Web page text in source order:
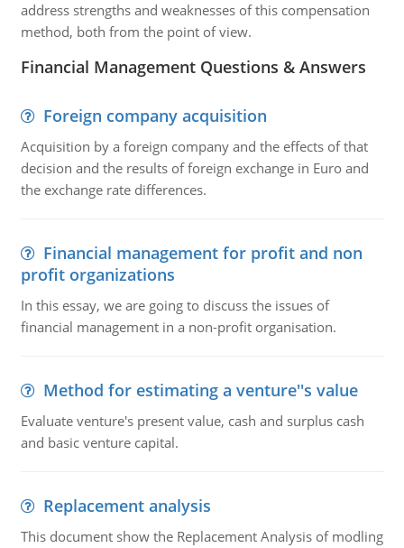
address strengths and weaknesses of this compensation
method, both from the point of view.
Financial Management Questions & Answers
Foreign company acquisition
Acquisition by a foreign company and the effects of that
decision and the results of foreign exchange in Euro and
the exchange rate differences.
Financial management for profit and non
profit organizations
In this essay, we are going to discuss the issues of
financial management in a non-profit organisation.
Method for estimating a venture''s value
Evaluate venture's present value, cash and surplus cash
and basic venture capital.
Replacement analysis
This document show the Replacement Analysis of modling